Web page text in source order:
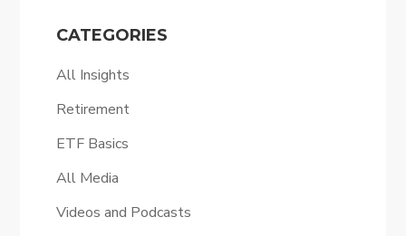
CATEGORIES
All Insights
Retirement
ETF Basics
All Media
Videos and Podcasts